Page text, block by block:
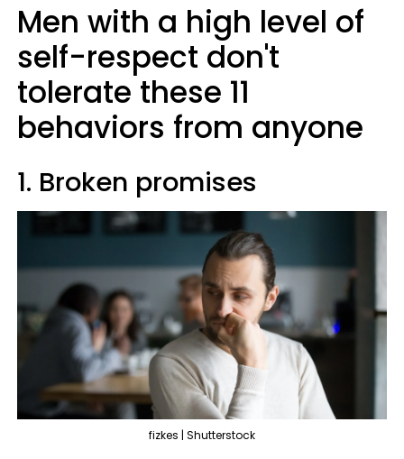
Men with a high level of
self-respect don't
tolerate these 11
behaviors from anyone
1. Broken promises
fizkes | Shutterstock